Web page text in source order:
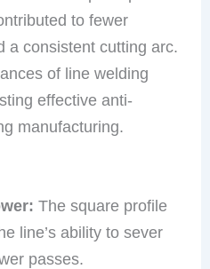
to fewer
a consistent cutting arc.
of line welding
effective anti-
manufacturing.
The square profile
line’s ability to sever
passes.